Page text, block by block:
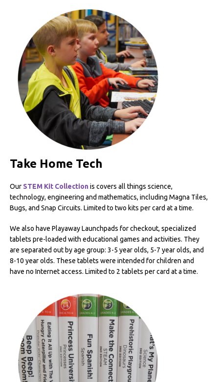
Take Home Tech
Our STEM Kit Collection is covers all things science,
technology, engineering and mathematics, including Magna Tiles,
Bugs, and Snap Circuits. Limited to two kits per card at a time.
We also have Playaway Launchpads for checkout, specialized
tablets pre-loaded with educational games and activities. They
are separated out by age group: 3-5 year olds, 5-7 year olds, and
8-10 year olds. These tablets were intended for children and
have no Internet access. Limited to 2 tablets per card at a time.